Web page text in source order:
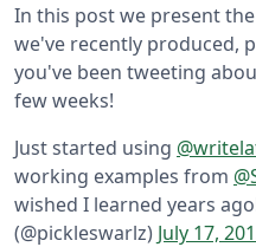
In this post we present
we've recently produced,
you've been tweeting
few weeks!
Just started using
working examples from
wished I learned years
(@pickleswarlz) July 17,